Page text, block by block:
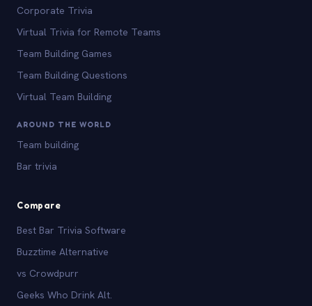
Corporate Trivia
Virtual Trivia for Remote Teams
Team Building Games
Team Building Questions
Virtual Team Building
AROUND THE WORLD
Team building
Bar trivia
Compare
Best Bar Trivia Software
Buzztime Alternative
vs Crowdpurr
Geeks Who Drink Alt.